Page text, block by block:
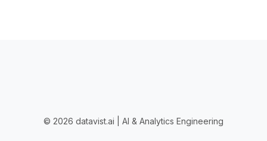
© 2026 datavist.ai | AI & Analytics Engineering